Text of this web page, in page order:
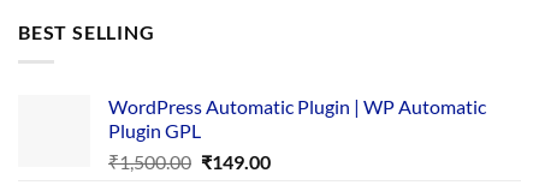
BEST SELLING
WordPress Automatic Plugin | WP Automatic
Plugin GPL
₹1,500.00 Original
₹149.00Current